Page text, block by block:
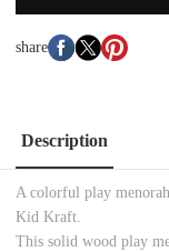
share
Description
A colorful play
Kid Kraft.
This solid wood play